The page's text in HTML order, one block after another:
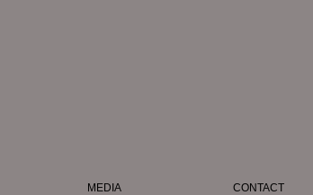
MEDIA CONTACT